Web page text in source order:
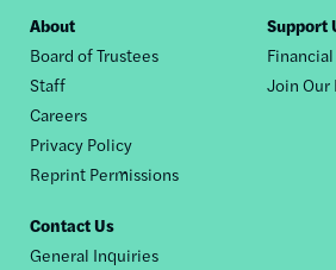
Footer
nav
About
Board of Trustees
Staff
Careers
Privacy Policy
Reprint Permissions
Support
Join Our
Contact Us
General Inquiries